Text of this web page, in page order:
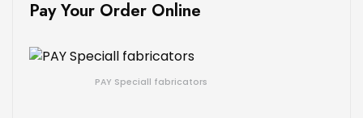
Pay Your Order Online
PAY Speciall fabricators